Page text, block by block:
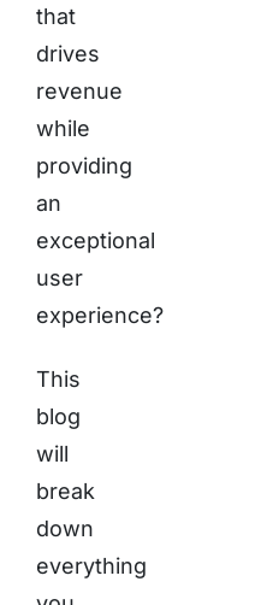
that
drives
revenue
while
providing
an
exceptional
user
experience?
This
blog
will
break
down
everything